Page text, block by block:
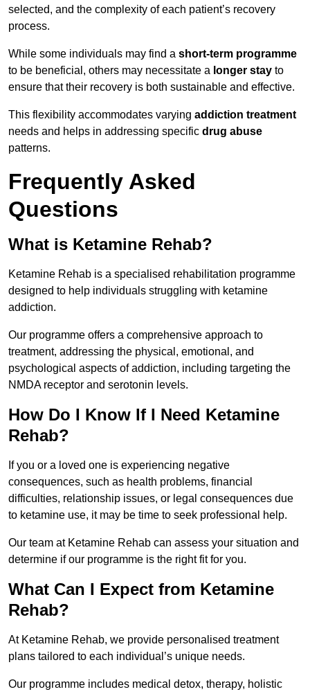
selected, and the complexity of each patient’s recovery
process.
While some individuals may find a short-term programme
to be beneficial, others may necessitate a longer stay to
ensure that their recovery is both sustainable and effective.
This flexibility accommodates varying addiction treatment
needs and helps in addressing specific drug abuse
patterns.
Frequently Asked
Questions
What is Ketamine Rehab?
Ketamine Rehab is a specialised rehabilitation programme
designed to help individuals struggling with ketamine
addiction.
Our programme offers a comprehensive approach to
treatment, addressing the physical, emotional, and
psychological aspects of addiction, including targeting the
NMDA receptor and serotonin levels.
How Do I Know If I Need Ketamine
Rehab?
If you or a loved one is experiencing negative
consequences, such as health problems, financial
difficulties, relationship issues, or legal consequences due
to ketamine use, it may be time to seek professional help.
Our team at Ketamine Rehab can assess your situation and
determine if our programme is the right fit for you.
What Can I Expect from Ketamine
Rehab?
At Ketamine Rehab, we provide personalised treatment
plans tailored to each individual’s unique needs.
Our programme includes medical detox, therapy, holistic